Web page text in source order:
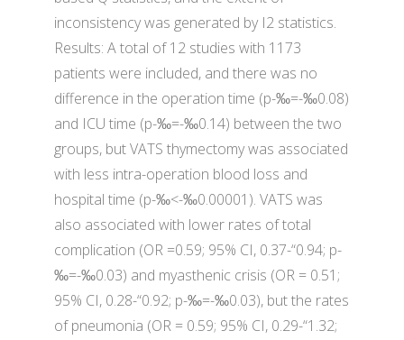
inconsistency was generated by I2 statistics.
Results: A total of 12 studies with 1173
patients were included, and there was no
difference in the operation time (p-‰=-‰0.08)
and ICU time (p-‰=-‰0.14) between the two
groups, but VATS thymectomy was associated
with less intra-operation blood loss and
hospital time (p-‰<-‰0.00001). VATS was
also associated with lower rates of total
complication (OR =0.59; 95% CI, 0.37-“0.94; p-
‰=-‰0.03) and myasthenic crisis (OR = 0.51;
95% CI, 0.28-“0.92; p-‰=-‰0.03), but the rates
of pneumonia (OR = 0.59; 95% CI, 0.29-“1.32;